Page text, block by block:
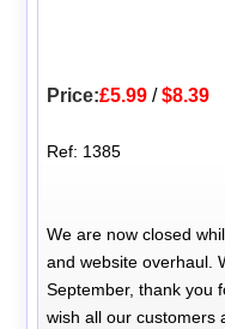
Price:£5.99 /$8.39
Ref: 1385
We are now closed
and website overhaul.
September, thank you
wish all our customers